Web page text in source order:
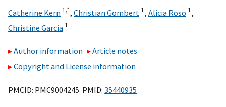
Catherine Kern 1,*, Christian Gombert 1, Alicia Roso 1,
Christine Garcia 1
Author information
Article notes
Copyright and License information
PMCID: PMC9004245 PMID: 35440935